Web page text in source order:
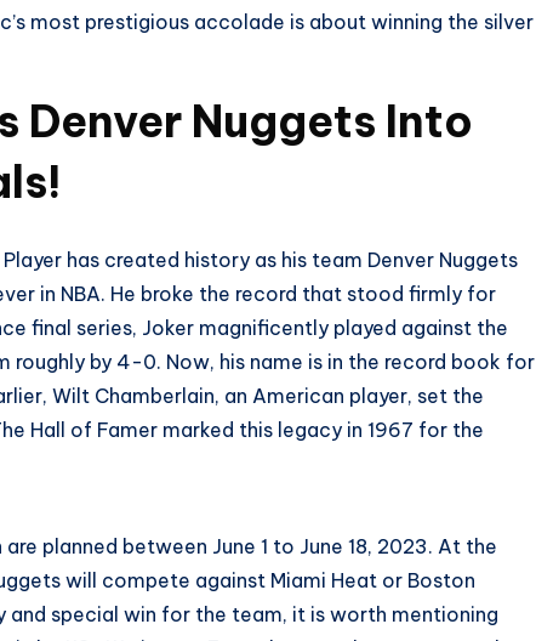
most prestigious accolade is about winning the silver
Denver Nuggets Into
has created history as his team Denver Nuggets
in NBA. He broke the record that stood firmly for
final series, Joker magnificently played against the
roughly by 4-0. Now, his name is in the record book for
Wilt Chamberlain, an American player, set the
Hall of Famer marked this legacy in 1967 for the
planned between June 1 to June 18, 2023. At the
will compete against Miami Heat or Boston
special win for the team, it is worth mentioning